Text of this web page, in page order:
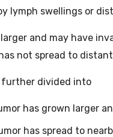
lymph swellings or
and may have
not spread to
further divided into
has grown larger
has spread to